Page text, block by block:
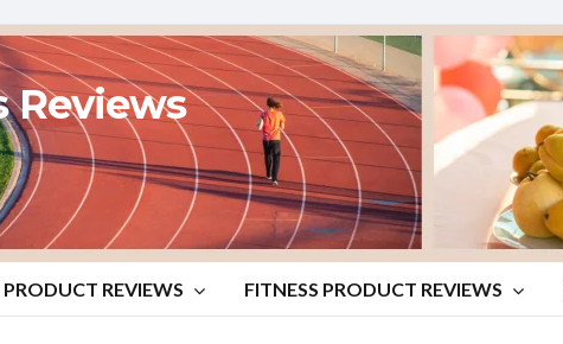
Reviews
PRODUCT REVIEWS FITNESS PRODUCT REVIEWS